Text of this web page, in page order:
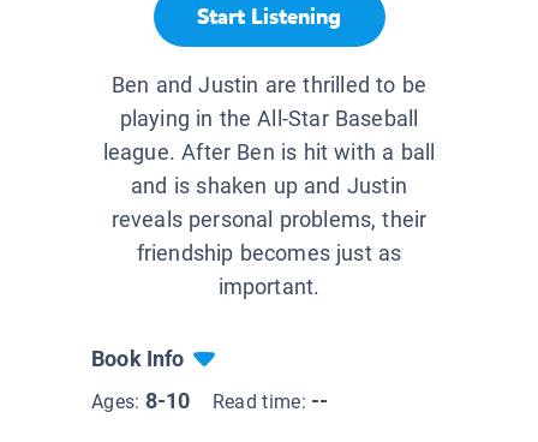
Start Listening
Ben and Justin are thrilled to be
playing in the All-Star Baseball
league. After Ben is hit with a ball
and is shaken up and Justin
reveals personal problems, their
friendship becomes just as
important.
Book Info
Ages: 8-10 Read time: --